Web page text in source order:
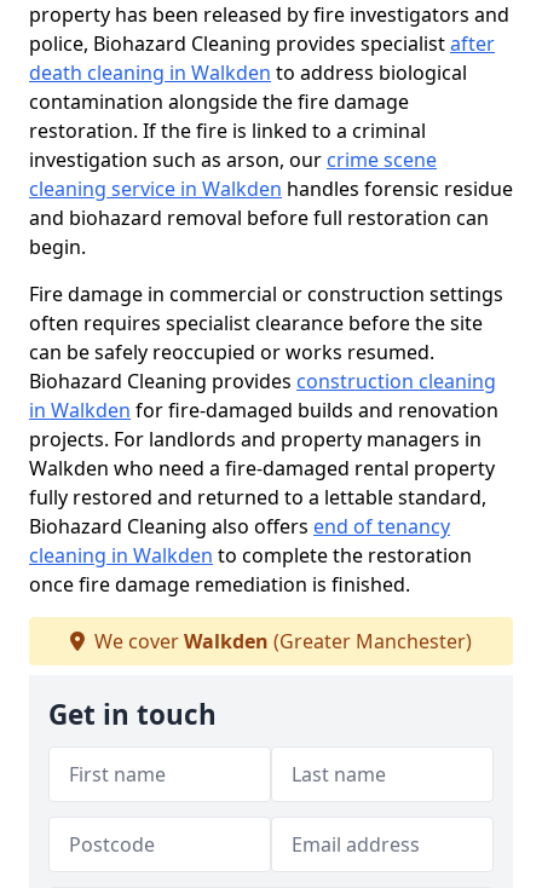
property has been released by fire investigators and
police, Biohazard Cleaning provides specialistafter
death cleaning in Walkden to address biological
contamination alongside the fire damage
restoration. If the fire is linked to a criminal
investigation such as arson, our crime scene
cleaning service in Walkden handles forensic residue
and biohazard removal before full restoration can
begin.
Fire damage in commercial or construction settings
often requires specialist clearance before the site
can be safely reoccupied or works resumed.
Biohazard Cleaning provides construction cleaning
in Walkden for fire-damaged builds and renovation
projects. For landlords and property managers in
Walkden who need a fire-damaged rental property
fully restored and returned to a lettable standard,
Biohazard Cleaning also offers end of tenancy
cleaning in Walkden to complete the restoration
once fire damage remediation is finished.
We coverWalkden (Greater Manchester)
Get in touch